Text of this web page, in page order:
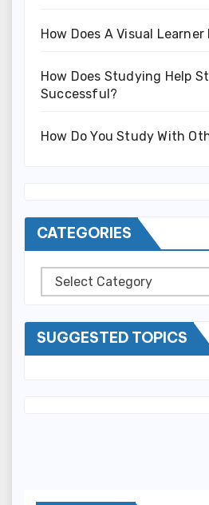
How Does A Visual
How Does Studying Help
Successful?
How Do You Study With
CATEGORIES
Categories
SUGGESTED TOPICS